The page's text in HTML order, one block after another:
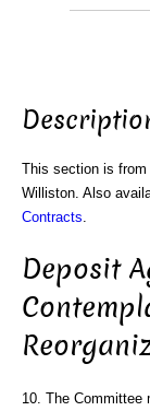
This section is from
Williston. Also
Contracts
Deposit
10. The Committee